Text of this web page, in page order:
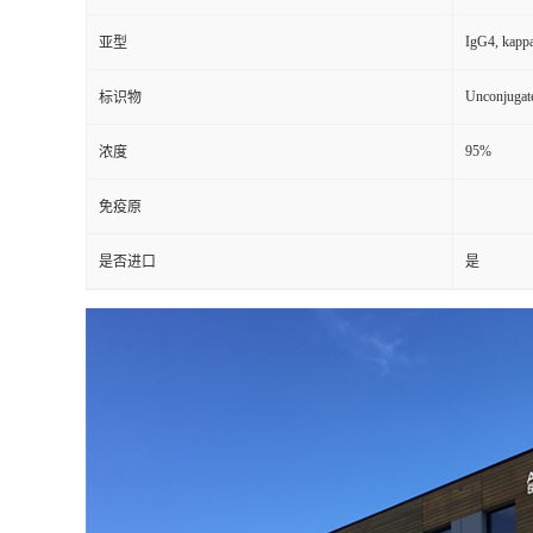
亚型 IgG4,
标识物
浓度 95%
免疫原
是否进口 是